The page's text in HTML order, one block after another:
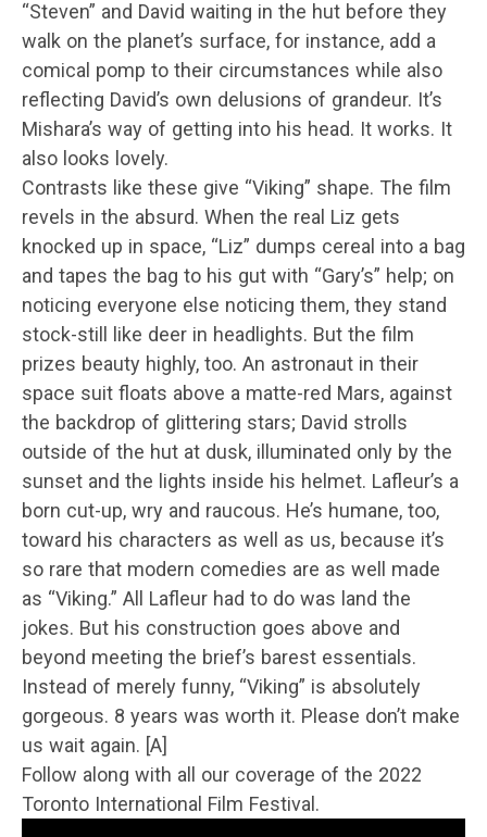
“Steven” and David waiting in the hut before they
walk on the planet’s surface, for instance, add a
comical pomp to their circumstances while also
reflecting David’s own delusions of grandeur. It’s
Mishara’s way of getting into his head. It works. It
also looks lovely.
Contrasts like these give “Viking” shape. The film
revels in the absurd. When the real Liz gets
knocked up in space, “Liz” dumps cereal into a bag
and tapes the bag to his gut with “Gary’s” help; on
noticing everyone else noticing them, they stand
stock-still like deer in headlights. But the film
prizes beauty highly, too. An astronaut in their
space suit floats above a matte-red Mars, against
the backdrop of glittering stars; David strolls
outside of the hut at dusk, illuminated only by the
sunset and the lights inside his helmet. Lafleur’s a
born cut-up, wry and raucous. He’s humane, too,
toward his characters as well as us, because it’s
so rare that modern comedies are as well made
as “Viking.” All Lafleur had to do was land the
jokes. But his construction goes above and
beyond meeting the brief’s barest essentials.
Instead of merely funny, “Viking” is absolutely
gorgeous. 8 years was worth it. Please don’t make
us wait again. [A]
Follow along with all our coverage of the 2022
Toronto International Film Festival.